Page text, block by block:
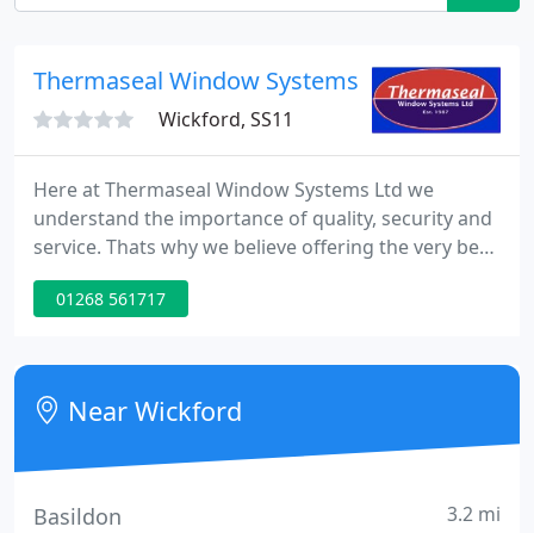
Thermaseal Window Systems Ltd
Wickford, SS11
Here at Thermaseal Window Systems Ltd we
understand the importance of quality, security and
service. Thats why we believe offering the very best
of all three is a necessity, and not something to be
compromised. Combine heritage and performance
traditional finishes.
01268 561717
Near Wickford
Basildon 3.2 mi